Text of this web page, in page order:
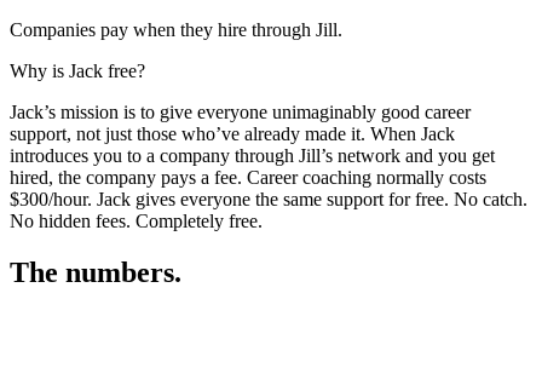
Companies pay when they hire through Jill.
Why is Jack free?
Jack’s mission is to give everyone unimaginably good career
support, not just those who’ve already made it. When Jack
introduces you to a company through Jill’s network and you get
hired, the company pays a fee. Career coaching normally costs
$300/hour. Jack gives everyone the same support for free. No catch.
No hidden fees. Completely free.
The numbers.